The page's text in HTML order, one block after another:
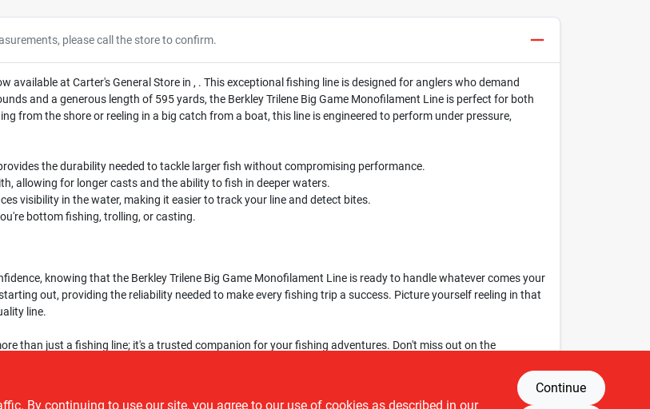
please call the store to confirm.
available at Carter's General Store in , . This exceptional fishing line is designed for anglers who demand
and a generous length of 595 yards, the Berkley Trilene Big Game Monofilament Line is perfect for both
from the shore or reeling in a big catch from a boat, this line is engineered to perform under pressure,
the durability needed to tackle larger fish without compromising performance.
allowing for longer casts and the ability to fish in deeper waters.
visibility in the water, making it easier to track your line and detect bites.
bottom fishing, trolling, or casting.
knowing that the Berkley Trilene Big Game Monofilament Line is ready to handle whatever comes your
out, providing the reliability needed to make every fishing trip a success. Picture yourself reeling in that
line.
than just a fishing line; it's a trusted companion for your fishing adventures. Don't miss out on the
By continuing to use our site, you agree to our use of cookies as described in our
Continue